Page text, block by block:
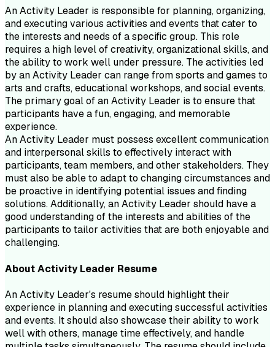
An Activity Leader is responsible for planning, organizing,
and executing various activities and events that cater to
the interests and needs of a specific group. This role
requires a high level of creativity, organizational skills, and
the ability to work well under pressure. The activities led
by an Activity Leader can range from sports and games to
arts and crafts, educational workshops, and social events.
The primary goal of an Activity Leader is to ensure that
participants have a fun, engaging, and memorable
experience.
An Activity Leader must possess excellent communication
and interpersonal skills to effectively interact with
participants, team members, and other stakeholders. They
must also be able to adapt to changing circumstances and
be proactive in identifying potential issues and finding
solutions. Additionally, an Activity Leader should have a
good understanding of the interests and abilities of the
participants to tailor activities that are both enjoyable and
challenging.
AboutActivity Leader Resume
An Activity Leader's resume should highlight their
experience in planning and executing successful activities
and events. It should also showcase their ability to work
well with others, manage time effectively, and handle